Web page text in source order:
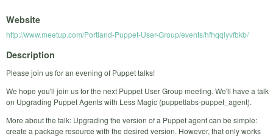
Website
http://www.meetup.com/Portland-Puppet-User-Group/events/hfhqqlyvfbkb/
Description
Please join us for an evening of Puppet talks!
We hope you'll join us for the next Puppet User Group meeting. We'll have a talk
on Upgrading Puppet Agents with Less Magic (puppetlabs-puppet_agent).
More about the talk: Upgrading the version of a Puppet agent can be simple:
create a package resource with the desired version. However, that only works